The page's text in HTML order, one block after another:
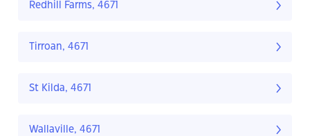
Redhill Farms, 4671
Tirroan, 4671
St Kilda, 4671
Wallaville, 4671